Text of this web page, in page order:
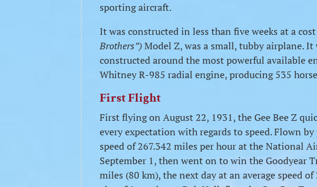
sporting aircraft.
It was constructed in less than five weeks at a
Brothers”)Model Z, was a small, tubby airplane.
constructed around the most powerful available
Whitney R-985 radial engine, producing 535
First Flight
First flying on August 22, 1931, the Gee Bee Z
every expectation with regards to speed. Flown
speed of 267.342 miles per hour at the National
September 1, then went on to win the Goodyear
miles (80 km), the next day at an average speed